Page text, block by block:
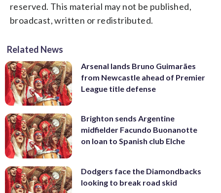
reserved. This material may not be published,
broadcast, written or redistributed.
Related News
Arsenal lands Bruno Guimarães
from Newcastle ahead of Premier
League title defense
Brighton sends Argentine
midfielder Facundo Buonanotte
on loan to Spanish club Elche
Dodgers face the Diamondbacks
looking to break road skid